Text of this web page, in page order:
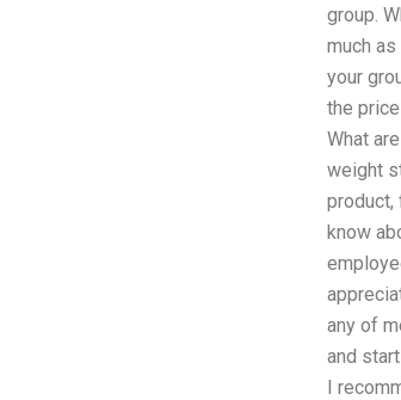
group.
much
your
the
What
weight
product,
know
any of
and
I